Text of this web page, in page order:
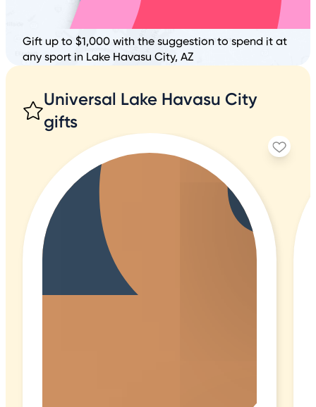
Gift up to $1,000 with the suggestion to spend it at
any sport in Lake Havasu City, AZ
Universal Lake Havasu City
gifts